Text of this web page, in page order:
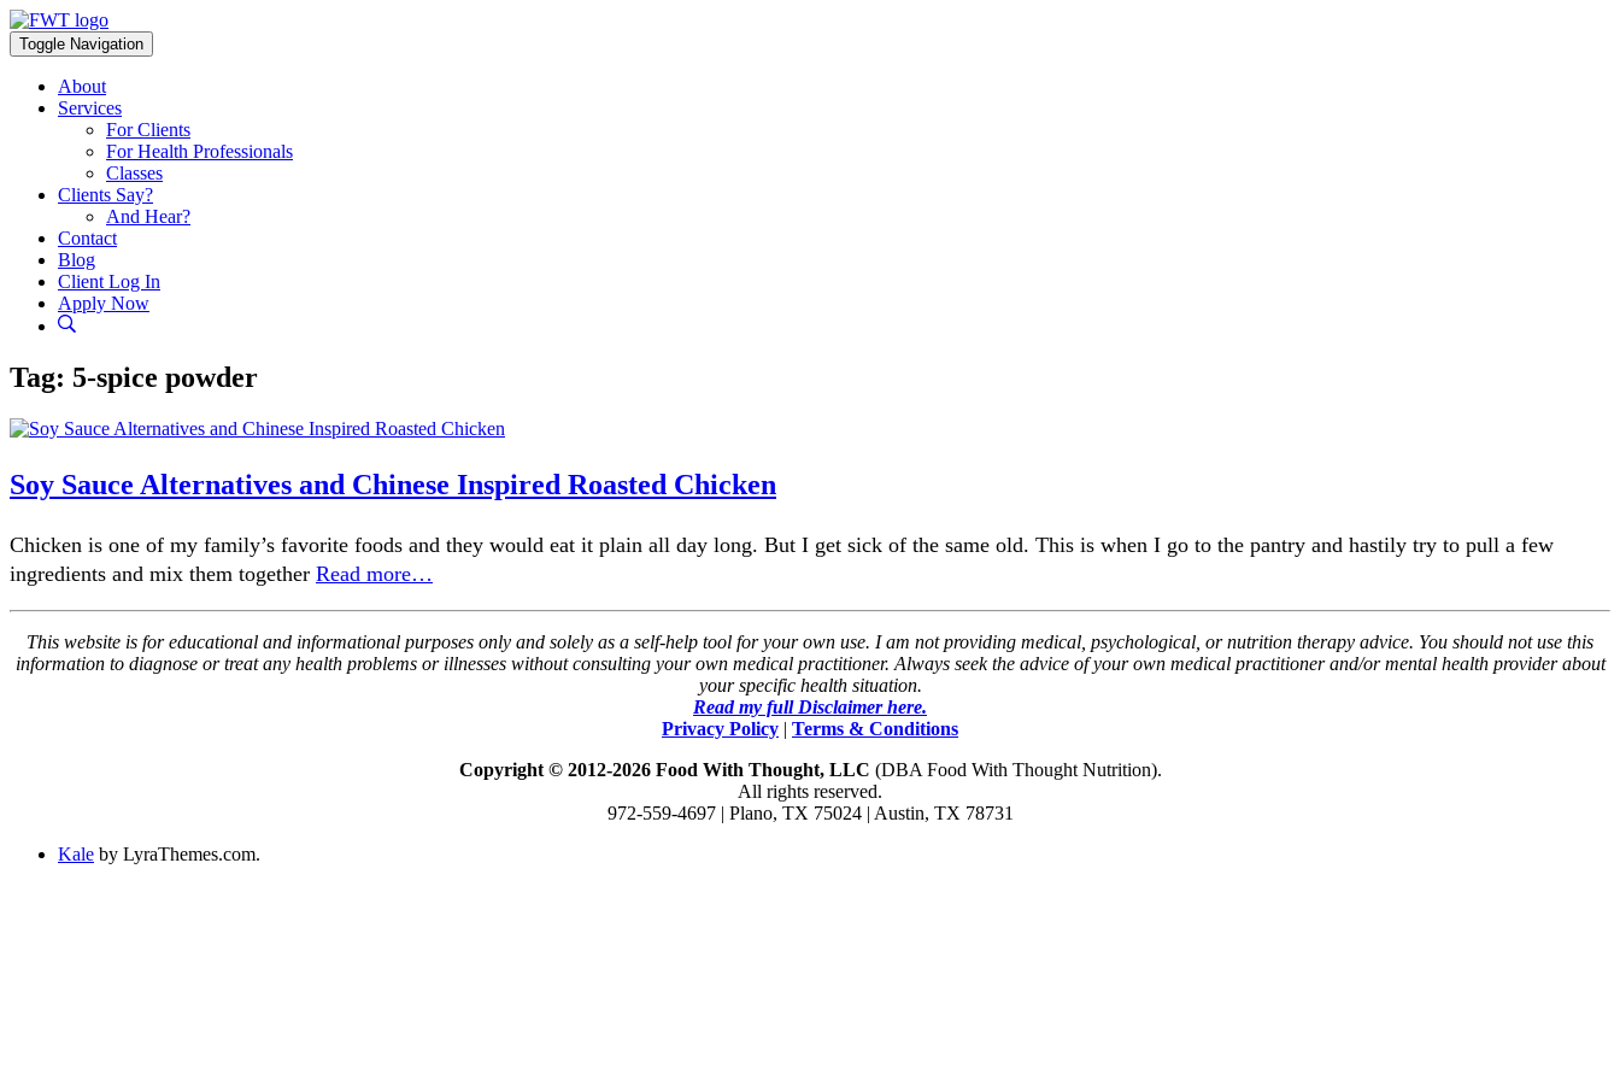
Skip
to
content
Toggle Navigation
About
Services
For Clients
For Health Professionals
Classes
Clients Say?
And Hear?
Contact
Blog
Client Log In
Apply Now
Tag: 5-spice powder
Soy Sauce Alternatives and Chinese Inspired Roasted Chicken
Chicken is one of my family’s favorite foods and they would eat it plain all day long. But I get sick of the same old. This is when I go to the pantry and hastily try to pull a few
ingredients and mix them together Read more…
This website is for educational and informational purposes only and solely as a self-help tool for your own use. I am not providing medical, psychological, or nutrition therapy advice. You should not use this
information to diagnose or treat any health problems or illnesses without consulting your own medical practitioner. Always seek the advice of your own medical practitioner and/or mental health provider about
your specific health situation.
Read my full Disclaimer here.
Privacy Policy | Terms & Conditions
Copyright © 2012-2026 Food With Thought, LLC (DBA Food With Thought Nutrition).
All rights reserved.
972-559-4697 | Plano, TX 75024 | Austin, TX 78731
Kale by LyraThemes.com.